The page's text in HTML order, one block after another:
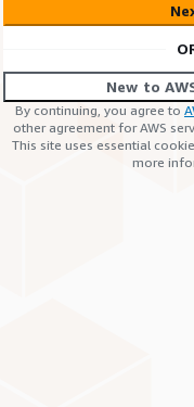
New to
By continuing, you agree to
other agreement for AWS
This site uses essential
more